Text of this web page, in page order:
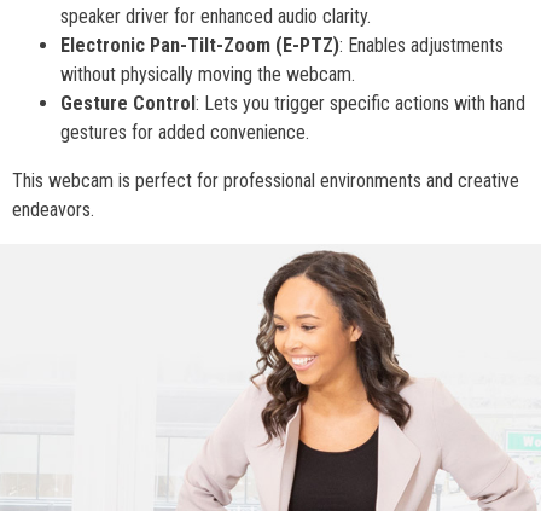
speaker driver for enhanced audio clarity.
Electronic Pan-Tilt-Zoom (E-PTZ): Enables adjustments
without physically moving the webcam.
Gesture Control: Lets you trigger specific actions with hand
gestures for added convenience.
This webcam is perfect for professional environments and creative
endeavors.